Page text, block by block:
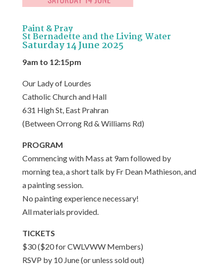
Paint & Pray
St Bernadette and the Living Water
Saturday 14 June 2025
9am to 12:15pm
Our Lady of Lourdes
Catholic Church and Hall
631 High St, East Prahran
(Between Orrong Rd & Williams Rd)
PROGRAM
Commencing with Mass at 9am followed by
morning tea, a short talk by Fr Dean Mathieson, and
a painting session.
No painting experience necessary!
All materials provided.
TICKETS
$30 ($20 for CWLVWW Members)
RSVP by 10 June (or unless sold out)